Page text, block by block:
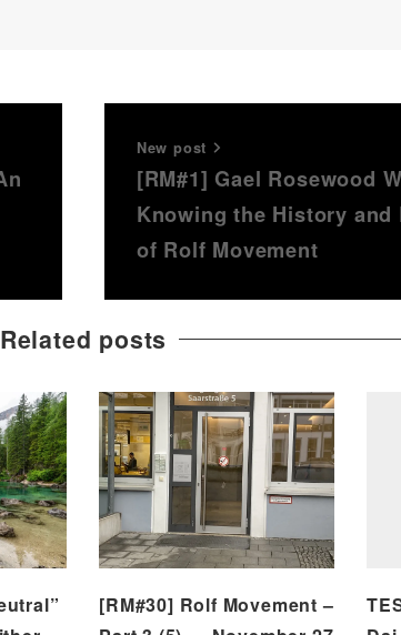
New post
[RM#1] Gael Rosewood
Knowing the History
of Rolf Movement
Related posts
[RM#30] Rolf Movement –